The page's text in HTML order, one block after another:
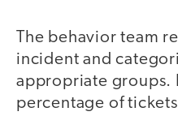
The behavior team
incident and
appropriate groups.
percentage of